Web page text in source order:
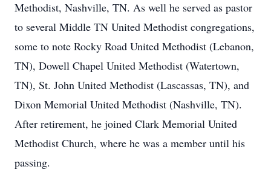
Methodist, Nashville, TN. As well he served as pastor
to several Middle TN United Methodist congregations,
some to note Rocky Road United Methodist (Lebanon,
TN), Dowell Chapel United Methodist (Watertown,
TN), St. John United Methodist (Lascassas, TN), and
Dixon Memorial United Methodist (Nashville, TN).
After retirement, he joined Clark Memorial United
Methodist Church, where he was a member until his
passing.